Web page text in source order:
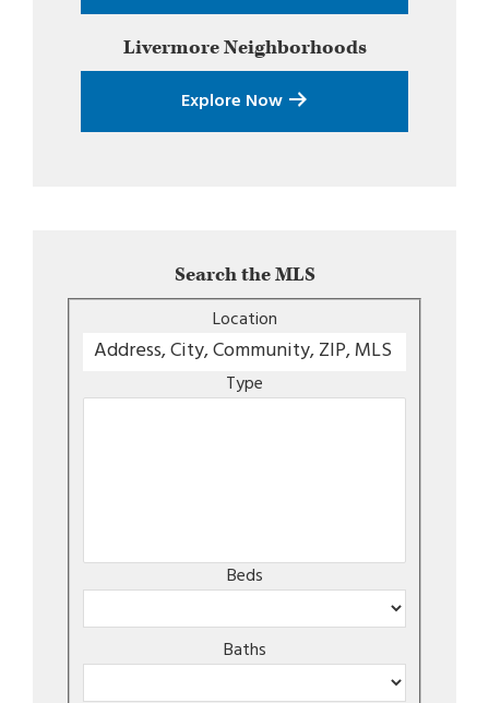
LivermoreNeighborhoods
Explore Now
Search the MLS
Location
Type
Beds
Baths